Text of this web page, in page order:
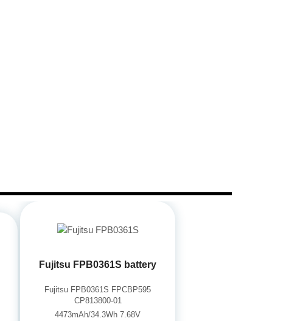
Fujitsu FPB0361S battery
Fujitsu FPB0361S FPCBP595
CP813800-01
4473mAh/34.3Wh 7.68V